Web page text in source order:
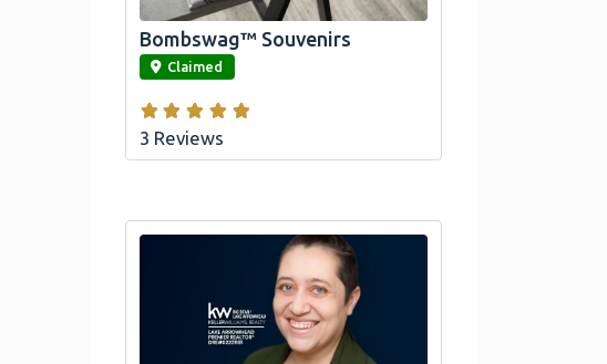
link
Bombswag™ Souvenirs
Claimed
3 Reviews